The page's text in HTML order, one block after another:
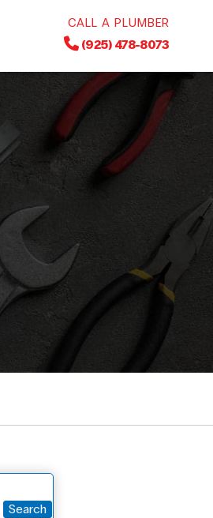
CALL A PLUMBER
(925) 478-8073
Search